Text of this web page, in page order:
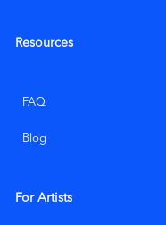
Resources
FAQ
Blog
For Artists